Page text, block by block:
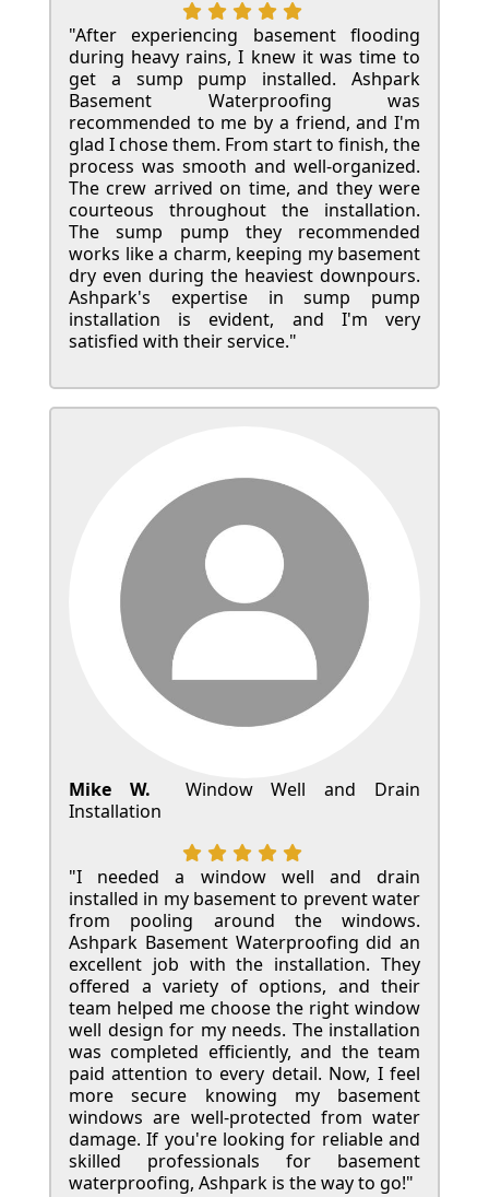
"After experiencing basement flooding
during heavy rains, I knew it was time to
get a sump pump installed. Ashpark
Basement Waterproofing was
recommended to me by a friend, and I'm
glad I chose them. From start to finish, the
process was smooth and well-organized.
The crew arrived on time, and they were
courteous throughout the installation.
The sump pump they recommended
works like a charm, keeping my basement
dry even during the heaviest downpours.
Ashpark's expertise in sump pump
installation is evident, and I'm very
satisfied with their service."
Mike W.
Window Well and Drain
Installation
"I needed a window well and drain
installed in my basement to prevent water
from pooling around the windows.
Ashpark Basement Waterproofing did an
excellent job with the installation. They
offered a variety of options, and their
team helped me choose the right window
well design for my needs. The installation
was completed efficiently, and the team
paid attention to every detail. Now, I feel
more secure knowing my basement
windows are well-protected from water
damage. If you're looking for reliable and
skilled professionals for basement
waterproofing, Ashpark is the way to go!"